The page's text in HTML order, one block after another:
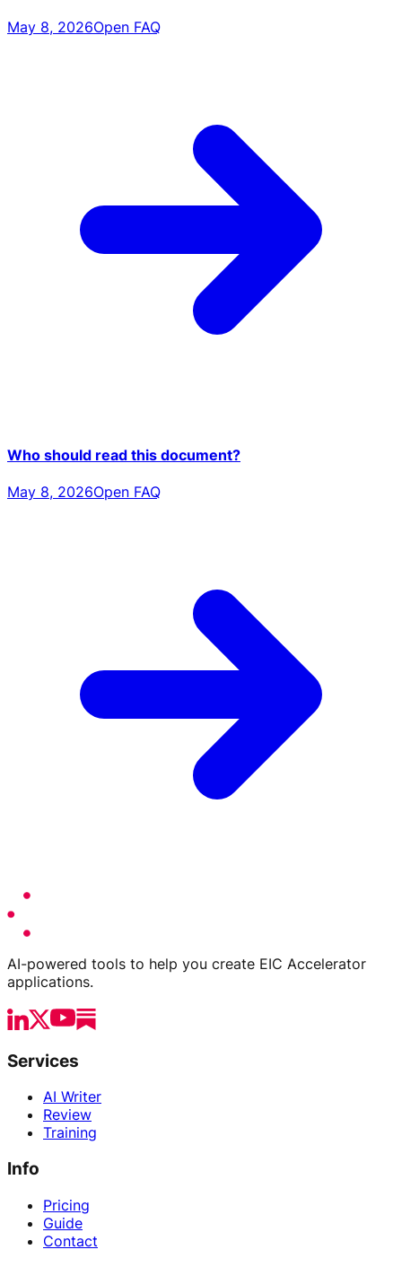
May 8, 2026Open FAQ
Who should read this document?
May 8, 2026Open FAQ
AI-powered tools to help you create EIC Accelerator
applications.
Services
AI Writer
Review
Training
Info
Pricing
Guide
Contact